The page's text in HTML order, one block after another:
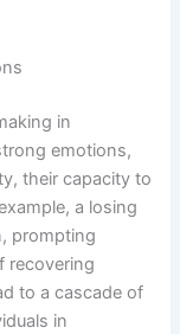
in
emotions,
their capacity to
a losing
prompting
recovering
to a cascade of
in